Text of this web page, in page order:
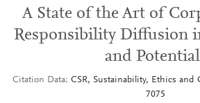
A State of the Art of
Responsibility Diffusion
and
Citation Data CSR, Sustainability, Ethics and
7075